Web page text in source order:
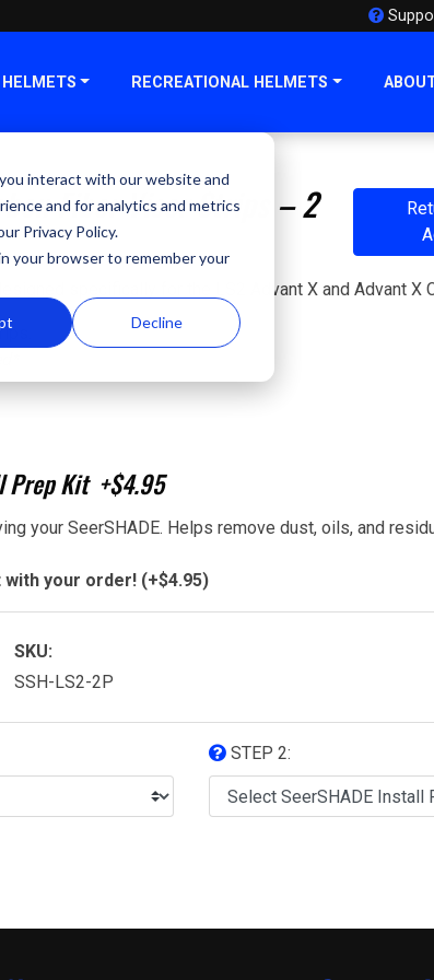
interact with our website and
and for analytics and metrics
Privacy Policy.
your browser to remember your
Decline
RECREATIONAL HELMETS
Fiber Visor Strips – 2
specifically for the LS2 Advant X and Advant X
Prep Kit +$4.95
your SeerSHADE. Helps remove dust, oils, and
your order! (+$4.95)
SKU:
SSH-LS2-2P
STEP 2: